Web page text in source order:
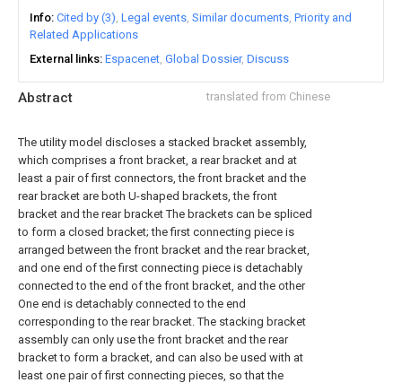
Abstract translated from Chinese
The utility model discloses a stacked bracket assembly,
which comprises a front bracket, a rear bracket and at
least a pair of first connectors, the front bracket and the
rear bracket are both U-shaped brackets, the front
bracket and the rear bracket The brackets can be spliced
to form a closed bracket; the first connecting piece is
arranged between the front bracket and the rear bracket,
and one end of the first connecting piece is detachably
connected to the end of the front bracket, and the other
One end is detachably connected to the end
corresponding to the rear bracket. The stacking bracket
assembly can only use the front bracket and the rear
bracket to form a bracket, and can also be used with at
least one pair of first connecting pieces, so that the
Info Cited by (3) Legal events Similar documents Priority and
Related Applications
External links Espacenet Global Dossier Discuss